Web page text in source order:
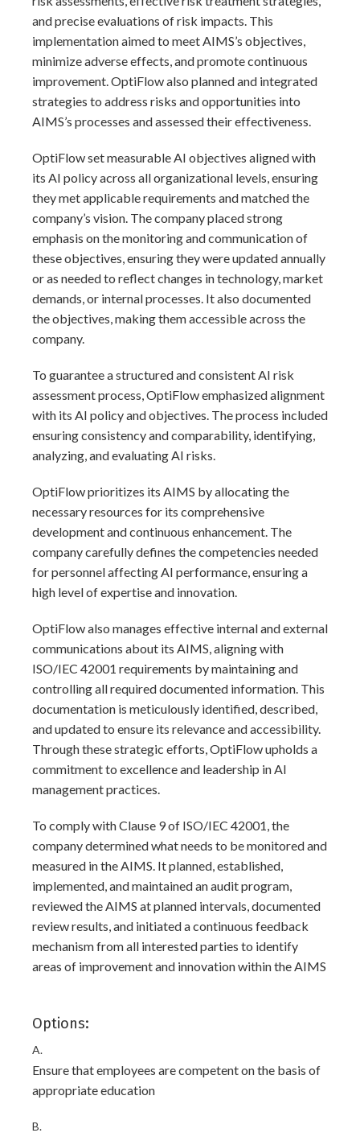
and precise evaluations of risk impacts. This
implementation aimed to meet AIMS’s objectives,
minimize adverse effects, and promote continuous
improvement. OptiFlow also planned and integrated
strategies to address risks and opportunities into
AIMS’s processes and assessed their effectiveness.
OptiFlow set measurable AI objectives aligned with
its AI policy across all organizational levels, ensuring
they met applicable requirements and matched the
company’s vision. The company placed strong
emphasis on the monitoring and communication of
these objectives, ensuring they were updated annually
or as needed to reflect changes in technology, market
demands, or internal processes. It also documented
the objectives, making them accessible across the
company.
To guarantee a structured and consistent AI risk
assessment process, OptiFlow emphasized alignment
with its AI policy and objectives. The process included
ensuring consistency and comparability, identifying,
analyzing, and evaluating AI risks.
OptiFlow prioritizes its AIMS by allocating the
necessary resources for its comprehensive
development and continuous enhancement. The
company carefully defines the competencies needed
for personnel affecting AI performance, ensuring a
high level of expertise and innovation.
OptiFlow also manages effective internal and external
communications about its AIMS, aligning with
ISO/IEC 42001 requirements by maintaining and
controlling all required documented information. This
documentation is meticulously identified, described,
and updated to ensure its relevance and accessibility.
Through these strategic efforts, OptiFlow upholds a
commitment to excellence and leadership in AI
management practices.
To comply with Clause 9 of ISO/IEC 42001, the
company determined what needs to be monitored and
measured in the AIMS. It planned, established,
implemented, and maintained an audit program,
reviewed the AIMS at planned intervals, documented
review results, and initiated a continuous feedback
mechanism from all interested parties to identify
areas of improvement and innovation within the AIMS
Options:
A.
Ensure that employees are competent on the basis of
appropriate education
B.